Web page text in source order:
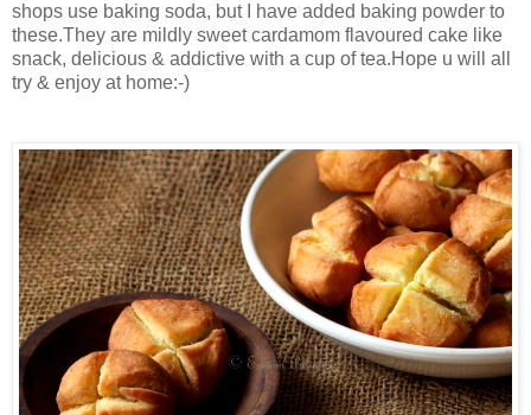
shops use baking soda, but I have added baking powder to
these.They are mildly sweet cardamom flavoured cake like
snack, delicious & addictive with a cup of tea.Hope u will all
try & enjoy at home:-)